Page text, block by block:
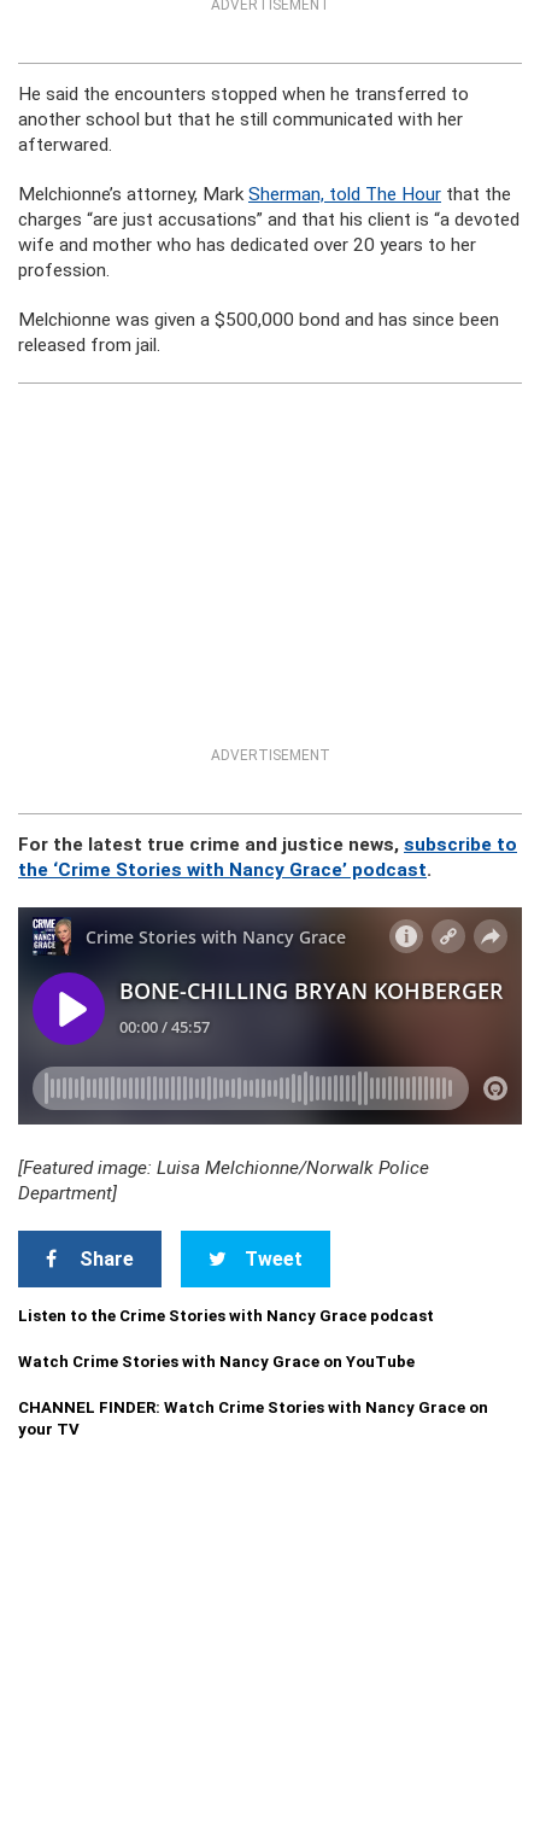
ADVERTISEMENT
He said the encounters stopped when he transferred to
another school but that he still communicated with her
afterwared.
Melchionne’s attorney, MarkSherman, told The Hour that the
charges “are just accusations” and that his client is “a devoted
wife and mother who has dedicated over 20 years to her
profession.
Melchionne was given a $500,000 bond and has since been
released from jail.
ADVERTISEMENT
For the latest true crime and justice news, subscribe to
the ‘Crime Stories with Nancy Grace’ podcast.
[Featured image: Luisa Melchionne/Norwalk Police
Department]
Share Tweet
Listen to the Crime Stories with Nancy Grace podcast
Watch Crime Stories with Nancy Grace on YouTube
CHANNEL FINDER: Watch Crime Stories with Nancy Grace on
your TV